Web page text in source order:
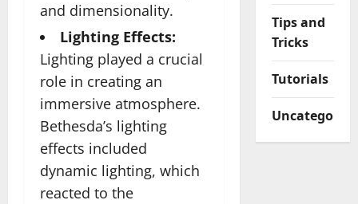
and dimensionality.
Lighting Effects:
Lighting played a crucial
role in creating an
immersive atmosphere.
Bethesda’s lighting
effects included
dynamic lighting, which
reacted to the
Tips and
Tricks
Tutorials